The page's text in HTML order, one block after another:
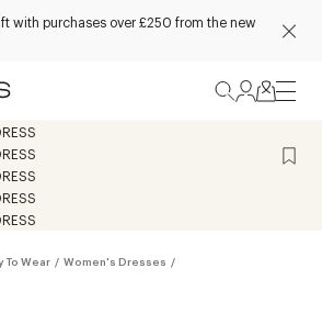
with purchases over £250 from the new
To Wear / Women's Dresses /